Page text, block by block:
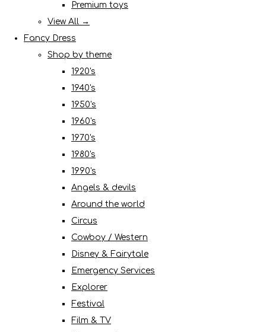
Premium toys
View All →
Fancy Dress
Shop by theme
1920's
1940's
1950's
1960's
1970's
1980's
1990's
Angels & devils
Around the world
Circus
Cowboy / Western
Disney & Fairytale
Emergency Services
Explorer
Festival
Film & TV